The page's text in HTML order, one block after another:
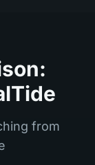
from